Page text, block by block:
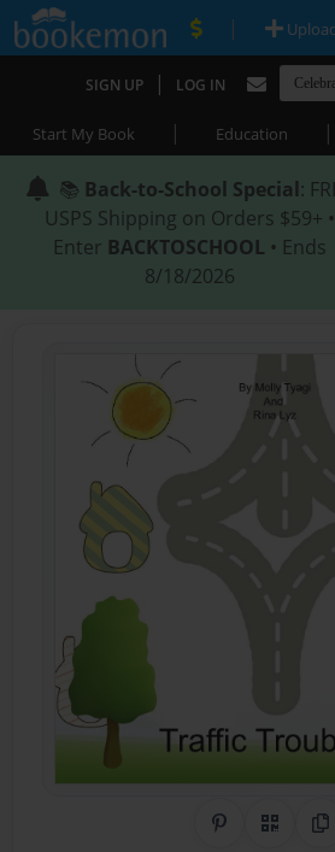
|
SIGN UP | LOG IN
Start My Book | Education |
📚 Back-to-School Special:
USPS Shipping on Orders $59+ •
Enter BACKTOSCHOOL • Ends
8/18/2026
Share onQR Code